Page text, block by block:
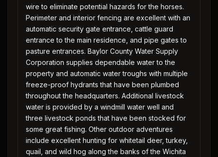
wire to eliminate potential hazards for the horses.
Perimeter and interior fencing are excellent with an
automatic security gate entrance, cattle guard
entrance to the main residence, and pipe gates to
pasture entrances. Baylor County Water Supply
Corporation supplies dependable water to the
property and automatic water troughs with multiple
freeze-proof hydrants that have been plumbed
throughout the headquarters. Additional livestock
water is provided by a windmill water well and
three livestock ponds that have been stocked for
some great fishing. Other outdoor adventures
include excellent hunting for whitetail deer, turkey,
quail, and wild hog along the banks of the Wichita